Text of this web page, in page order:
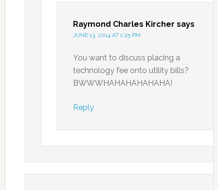
Raymond Charles Kircher says
JUNE 13, 2014 AT 1:25 PM
You want to discuss placing a
technology fee onto utility bills?
BWWWHAHAHAHAHAHA!
Reply